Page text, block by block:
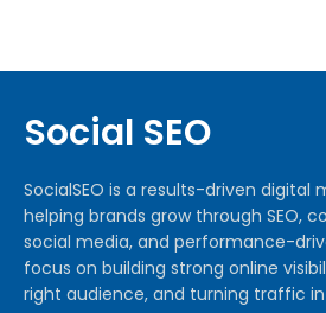
Social SEO
SocialSEO is a results-driven digital
helping brands grow through SEO,
social media, and performance-
focus on building strong online
right audience, and turning traffic